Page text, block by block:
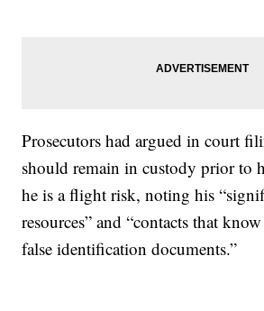
Prosecutors had argued in court
should remain in custody prior to
he is a flight risk, noting his
resources” and “contacts that
false identification documents.”